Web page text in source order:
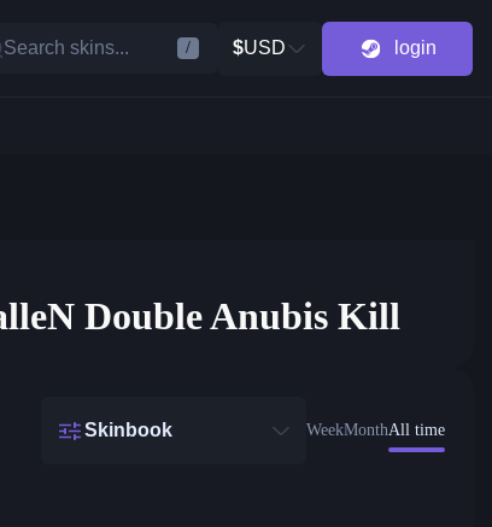
Search skins... / $USD login
Double Anubis Kill
Skinbook WeekMonthAll time